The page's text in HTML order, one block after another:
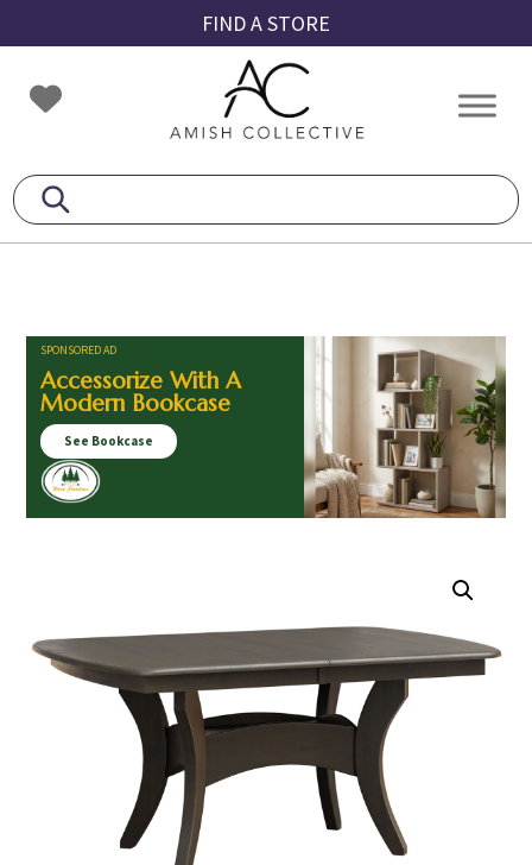
to
primary
navigation
to
main
content
to
footer
FIND A STORE
Amish
Collective
Amish
SPONSORED AD
Accessorize With A
Modern Bookcase
See Bookcase